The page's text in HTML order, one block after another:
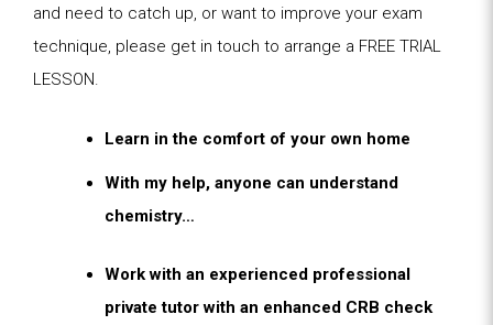
and need to catch up, or want to improve your exam
technique, please get in touch to arrange a FREE TRIAL
LESSON.
Learn in the comfort of your own home
With my help, anyone can understand
chemistry…
Work with an experienced professional
private tutor with an enhanced CRB check